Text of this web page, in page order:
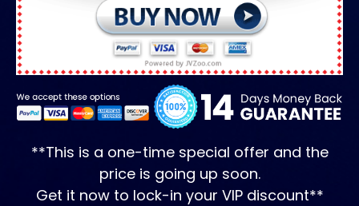
**This is a one-time special offer and the
price is going up soon.
Get it now to lock-in your VIP discount**